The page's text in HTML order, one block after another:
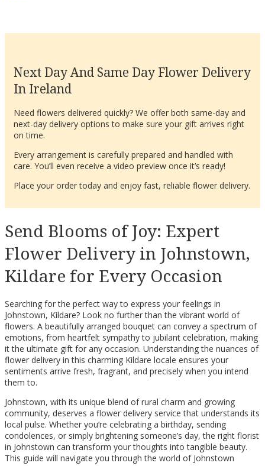
Next Day And Same Day Flower Delivery
In Ireland
Need flowers delivered quickly? We offer both same-day and
next-day delivery options to make sure your gift arrives right
on time.
Every arrangement is carefully prepared and handled with
care. You’ll even receive a video preview once it’s ready!
Place your order today and enjoy fast, reliable flower delivery.
Send Blooms of Joy: Expert
Flower Delivery in Johnstown,
Kildare for Every Occasion
Searching for the perfect way to express your feelings in
Johnstown, Kildare? Look no further than the vibrant world of
flowers. A beautifully arranged bouquet can convey a spectrum of
emotions, from heartfelt sympathy to jubilant celebration, making
it the ultimate gift for any occasion. Understanding the nuances of
flower delivery in this charming Kildare locale ensures your
sentiments arrive fresh, fragrant, and precisely when you intend
them to.
Johnstown, with its unique blend of rural charm and growing
community, deserves a flower delivery service that understands its
local pulse. Whether you’re celebrating a birthday, sending
condolences, or simply brightening someone’s day, the right florist
in Johnstown can transform your thoughts into tangible beauty.
This guide will navigate you through the world of Johnstown